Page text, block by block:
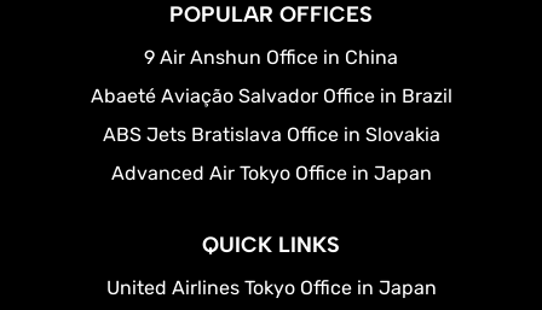
POPULAR OFFICES
9 Air Anshun Office in China
Abaeté Aviação Salvador Office in Brazil
ABS Jets Bratislava Office in Slovakia
Advanced Air Tokyo Office in Japan
QUICK LINKS
United Airlines Tokyo Office in Japan